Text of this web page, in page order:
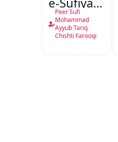
e-Nagour
Ma
Salateen-
e-Waqt
Peer Sufi
Mohammad
Ayyub Tariq
Chishti Farooqi